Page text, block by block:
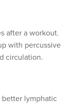
after a workout.
with percussive
circulation.
better lymphatic